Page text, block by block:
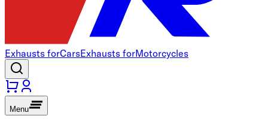
Exhausts forCarsExhausts forMotorcycles
Menu